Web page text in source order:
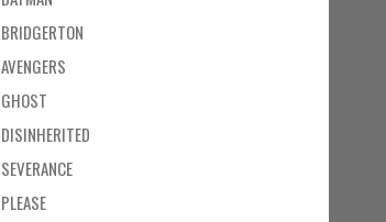
BRIDGERTON
AVENGERS
GHOST
DISINHERITED
SEVERANCE
PLEASE